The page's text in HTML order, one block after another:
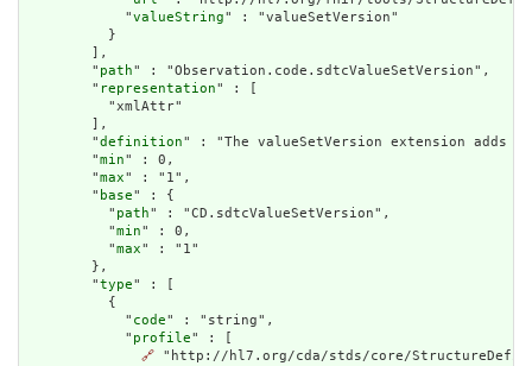
            "
valueString" : "valueSetVersion"
          }
        ],
        "
path" : "Observation.code.sdtcValueSetVersion",
        "
representation" : [
          "xmlAttr"
        ],
        "
definition" : "The valueSetVersion extension adds
        "
min" : 0,
        "
max" : "1",
        "
base" : {
          "
path" : "CD.sdtcValueSetVersion",
          "
min" : 0,
          "
max" : "1"
        },
        "
type" : [
          {
            "
code" : "string",
            "
profile" : [
🔗 "http://hl7.org/cda/stds/core/